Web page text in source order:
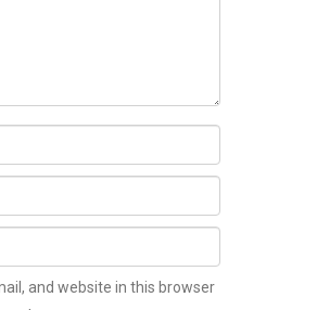
and website in this browser